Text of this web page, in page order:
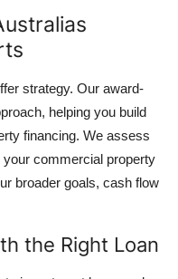
strategy. Our award-
helping you build
financing. We assess
commercial property
broader goals, cash flow
the Right Loan